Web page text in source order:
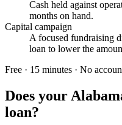
Cash held against
months on hand.
Capital campaign
A focused fundraising
loan to lower the
Free · 15 minutes · No
Does your
loan?